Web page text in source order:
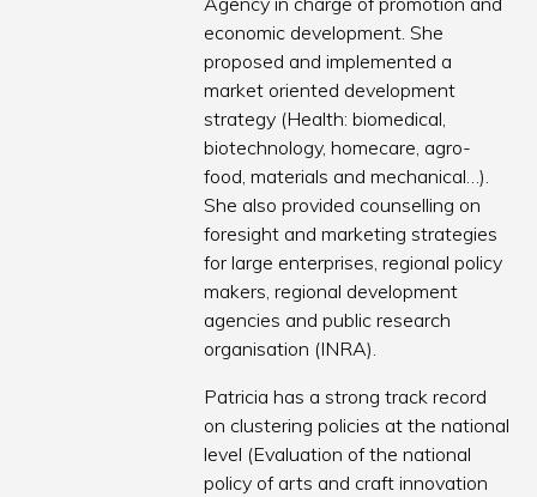
economic development. She
proposed and implemented a
market oriented development
strategy (Health: biomedical,
biotechnology, homecare, agro-
food, materials and mechanical…).
She also provided counselling on
foresight and marketing strategies
for large enterprises, regional policy
makers, regional development
agencies and public research
organisation (INRA).
Patricia has a strong track record
on clustering policies at the national
level (Evaluation of the national
policy of arts and craft innovation